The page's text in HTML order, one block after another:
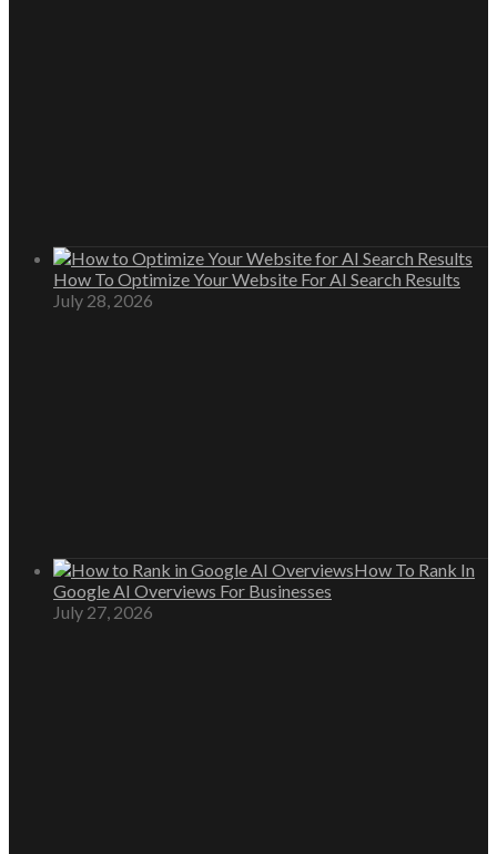
How To Optimize Your Website For AI Search Results
July 28, 2026
How To Rank In
Google AI Overviews For Businesses
July 27, 2026